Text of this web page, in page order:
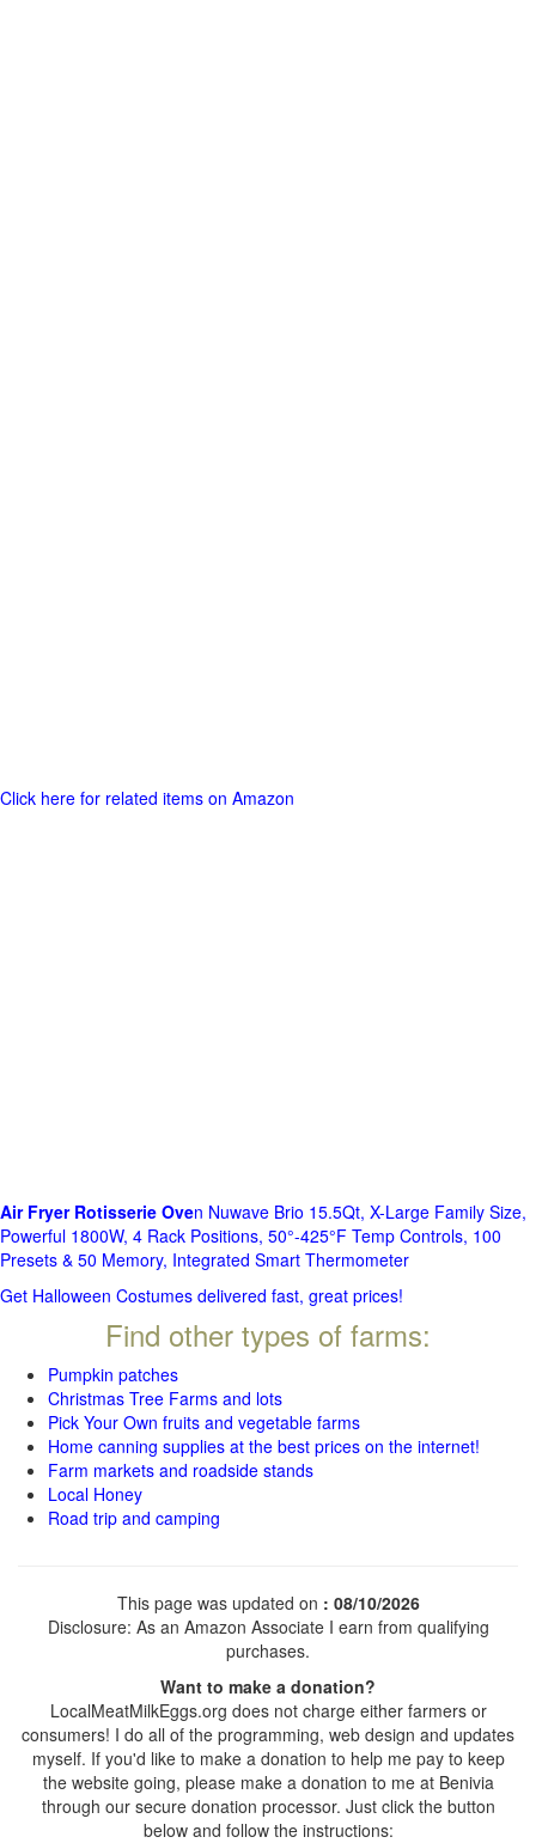
Click here for related items on Amazon
Air Fryer Rotisserie Oven Nuwave Brio 15.5Qt, X-Large Family Size,
Powerful 1800W, 4 Rack Positions, 50°-425°F Temp Controls, 100
Presets & 50 Memory, Integrated Smart Thermometer
Get Halloween Costumes delivered fast, great prices!
Find other types of farms:
Pumpkin patches
Christmas Tree Farms and lots
Pick Your Own fruits and vegetable farms
Home canning supplies at the best prices on the internet!
Farm markets and roadside stands
Local Honey
Road trip and camping
This page was updated on : 08/10/2026
Disclosure: As an Amazon Associate I earn from qualifying
purchases.
Want to make a donation?
LocalMeatMilkEggs.org does not charge either farmers or
consumers! I do all of the programming, web design and updates
myself. If you'd like to make a donation to help me pay to keep
the website going, please make a donation to me at Benivia
through our secure donation processor. Just click the button
below and follow the instructions: